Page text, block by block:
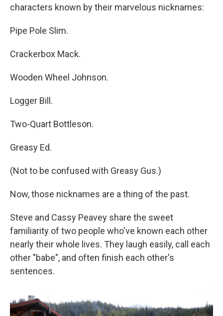
characters known by their marvelous nicknames:
Pipe Pole Slim.
Crackerbox Mack.
Wooden Wheel Johnson.
Logger Bill.
Two-Quart Bottleson.
Greasy Ed.
(Not to be confused with Greasy Gus.)
Now, those nicknames are a thing of the past.
Steve and Cassy Peavey share the sweet
familiarity of two people who've known each other
nearly their whole lives. They laugh easily, call each
other "babe", and often finish each other's
sentences.